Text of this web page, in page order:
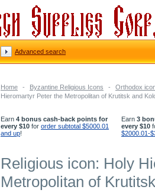
Home - Byzantine Religious Icons -
Orthodox
Hieromartyr Peter the Metropolitan of Krutitsk and
Earn 4 bonus cash-back points for
every $10 for order subtotal $5000.01
and up!
Earn 3
every $10
$2000.01-
Religious icon: Holy
Metropolitan of
Advanced search